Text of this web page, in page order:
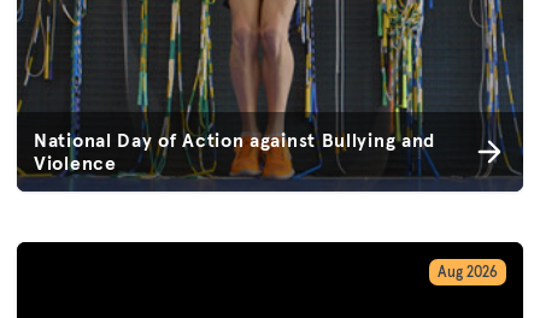
National Day of Action against Bullying and
Violence
Aug 2026